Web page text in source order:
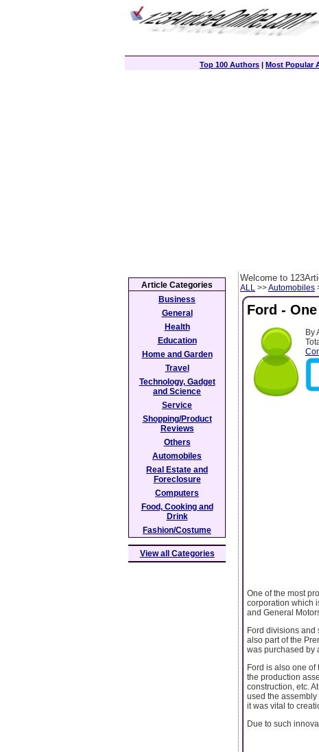
Top 100 Authors | Most Popular
Welcome to
ALL >>Automobiles
Ford -
By
One of the most
corporation which
and General
Ford divisions and
also part of the
was purchased by
Ford is also one
the production
construction, etc.
used the
it was vital to
Due to such
Article Categories
Business
General
Health
Education
Home and Garden
Travel
Technology, Gadget
and Science
Service
Shopping/Product
Reviews
Others
Automobiles
Real Estate and
Foreclosure
Computers
Food, Cooking and
Drink
Fashion/Costume
View all Categories